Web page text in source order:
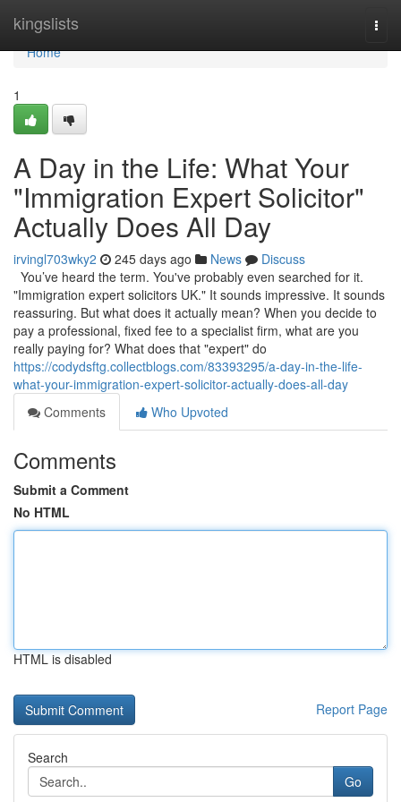
kingslists
Home
Home
1
A Day in the Life: What Your
"Immigration Expert Solicitor"
Actually Does All Day
irvingl703wky2 245 days ago News
Discuss
You’ve heard the term. You've probably even searched for it.
"Immigration expert solicitors UK." It sounds impressive. It sounds
reassuring. But what does it actually mean? When you decide to
pay a professional, fixed fee to a specialist firm, what are you
really paying for? What does that "expert" do
https://codydsftg.collectblogs.com/83393295/a-day-in-the-life-
what-your-immigration-expert-solicitor-actually-does-all-day
Comments
Who Upvoted
Comments
Submit a Comment
No HTML
HTML is disabled
Report Page
Search
Go